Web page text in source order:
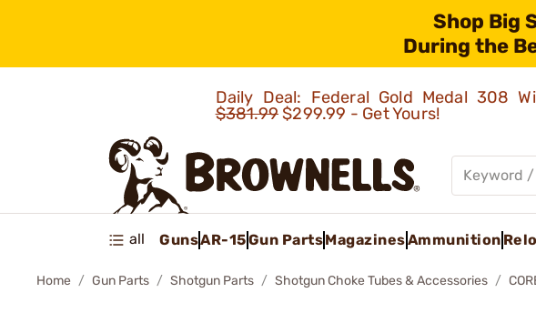
Shop Big
During the
Daily Deal: Federal Gold Medal 308
$381.99$299.99 - Get Yours!
all GunsAR-15Gun PartsMagazinesAmmunition
Home Gun Parts Shotgun Parts Shotgun Choke Tubes & Accessories